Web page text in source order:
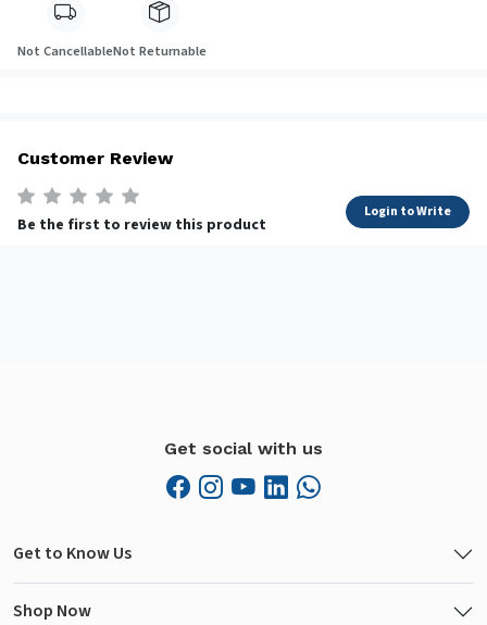
Not CancellableNot Returnable
Customer Review
Be the first to review this product
Login to Write
Get social with us
Get to Know Us
Shop Now